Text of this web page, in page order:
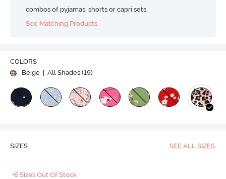
combos of pyjamas, shorts or capri sets.
See Matching Products
COLORS
Beige
| All Shades (19)
SIZES SEE ALL SIZES
+5 Sizes Out Of Stock